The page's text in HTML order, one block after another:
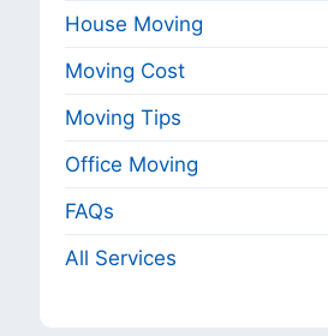
House Moving
Moving Cost
Moving Tips
Office Moving
FAQs
All Services